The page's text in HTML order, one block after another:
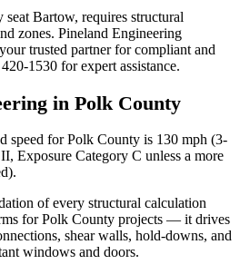
Bartow, requires structural
zones. Pineland Engineering
trusted partner for compliant and
1530 for expert assistance.
in Polk County
speed for Polk County is 130 mph (3-
Exposure Category C unless a more
of every structural calculation
for Polk County projects — it drives
shear walls, hold-downs, and
windows and doors.